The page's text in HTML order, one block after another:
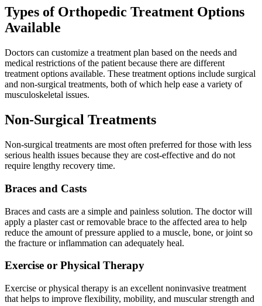
Types of Orthopedic Treatment Options
Available
Doctors can customize a treatment plan based on the needs and
medical restrictions of the patient because there are different
treatment options available. These treatment options include surgical
and non-surgical treatments, both of which help ease a variety of
musculoskeletal issues.
Non-Surgical Treatments
Non-surgical treatments are most often preferred for those with less
serious health issues because they are cost-effective and do not
require lengthy recovery time.
Braces and Casts
Braces and casts are a simple and painless solution. The doctor will
apply a plaster cast or removable brace to the affected area to help
reduce the amount of pressure applied to a muscle, bone, or joint so
the fracture or inflammation can adequately heal.
Exercise or Physical Therapy
Exercise or physical therapy is an excellent noninvasive treatment
that helps to improve flexibility, mobility, and muscular strength and